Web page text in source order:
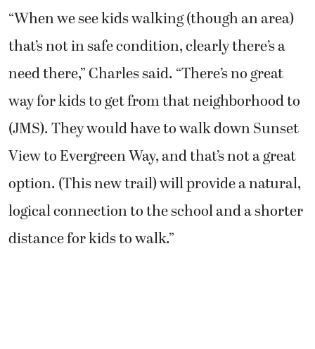
“When we see kids walking (though an area)
that’s not in safe condition, clearly there’s a
need there,” Charles said. “There’s no great
way for kids to get from that neighborhood to
(JMS). They would have to walk down Sunset
View to Evergreen Way, and that’s not a great
option. (This new trail) will provide a natural,
logical connection to the school and a shorter
distance for kids to walk.”